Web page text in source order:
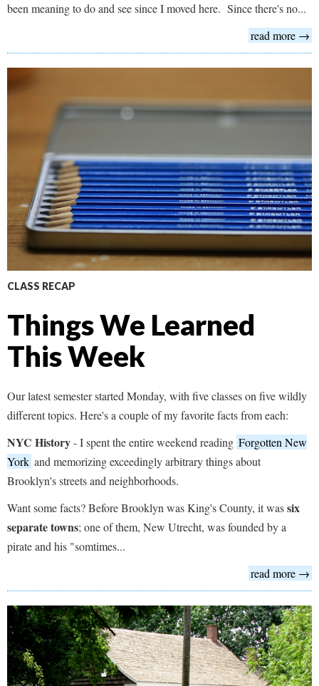
been meaning to do and see since I moved here. Since there's no...
read more →
CLASS RECAP
Things We Learned
This Week
Our latest semester started Monday, with five classes on five wildly
different topics. Here's a couple of my favorite facts from each:
NYC History- I spent the entire weekend reading Forgotten New
York and memorizing exceedingly arbitrary things about
Brooklyn's streets and neighborhoods.
Want some facts? Before Brooklyn was King's County, it wassix
separate towns; one of them, New Utrecht, was founded by a
pirate and his "somtimes...
read more →